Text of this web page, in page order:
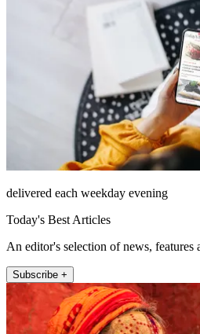
delivered each weekday evening
Today's Best Articles
An editor's selection of news,
Subscribe +